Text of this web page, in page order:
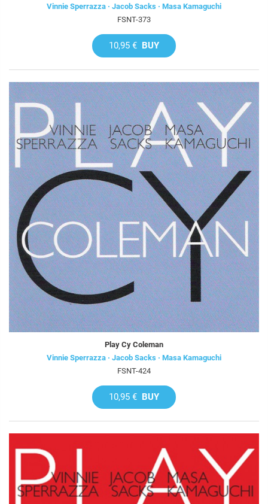
Vinnie Sperrazza · Jacob Sacks · Masa Kamaguchi
FSNT-373
10,95 € BUY
Play Cy Coleman
Vinnie Sperrazza · Jacob Sacks · Masa Kamaguchi
FSNT-424
10,95 € BUY